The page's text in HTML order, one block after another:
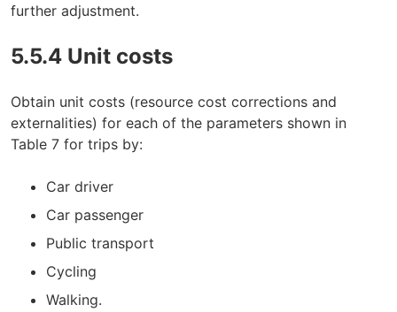
further adjustment.
5.5.4 Unit costs
Obtain unit costs (resource cost corrections and
externalities) for each of the parameters shown in
Table 7 for trips by:
Car driver
Car passenger
Public transport
Cycling
Walking.